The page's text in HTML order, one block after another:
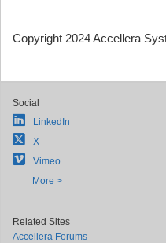
Copyright 2024 Accellera
Social
LinkedIn
X
Vimeo
More >
Related Sites
Accellera Forums